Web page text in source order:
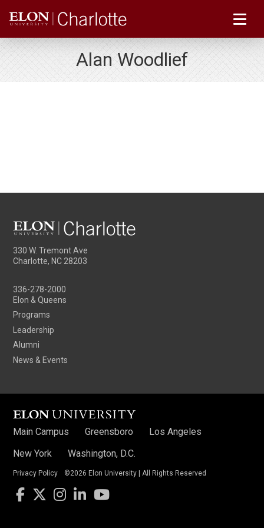
Alan Woodlief
330 W. Tremont Ave
Charlotte, NC 28203
336-278-2000
Elon & Queens
Programs
Leadership
Alumni
News & Events
Main Campus Greensboro
Los Angeles
New York
Washington, D.C.
Privacy Policy ©2026 Elon University | All Rights Reserved